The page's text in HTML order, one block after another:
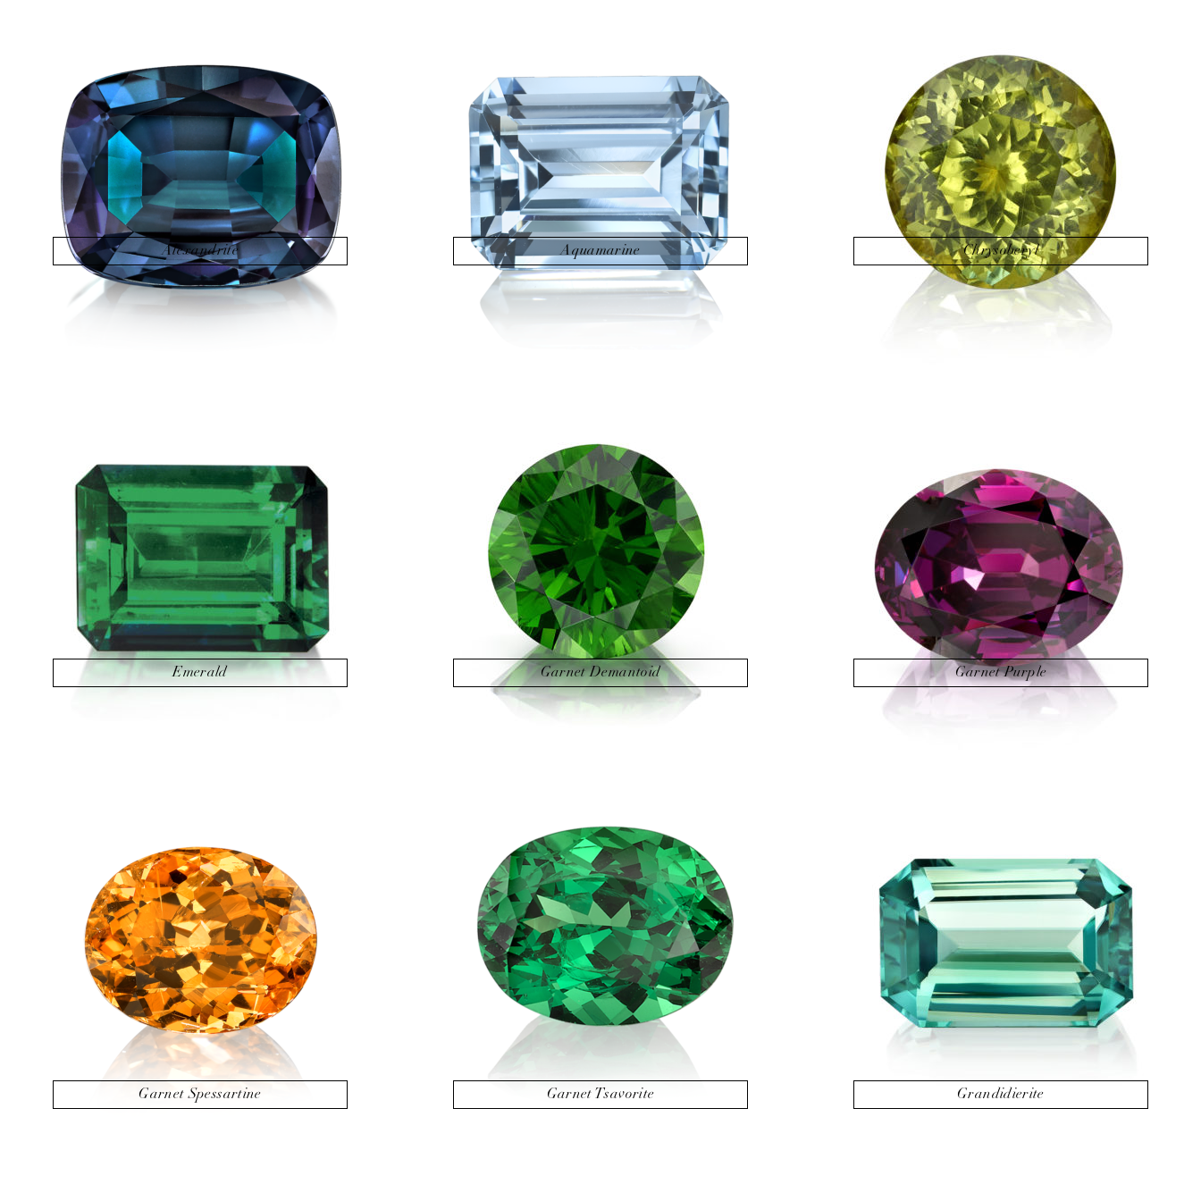
Alexandrite Aquamarine Chrysoberyl
Emerald Garnet Demantoid Garnet Purple
Garnet Spessartine Garnet Tsavorite Grandidierite